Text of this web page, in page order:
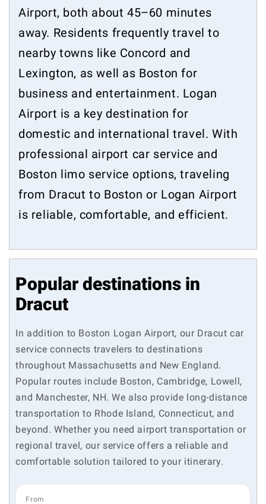
Airport, both about 45–60 minutes
away. Residents frequently travel to
nearby towns like Concord and
Lexington, as well as Boston for
business and entertainment. Logan
Airport is a key destination for
domestic and international travel. With
professional airport car service and
Boston limo service options, traveling
from Dracut to Boston or Logan Airport
is reliable, comfortable, and efficient.
Popular destinations in
Dracut
In addition to Boston Logan Airport, our Dracut car
service connects travelers to destinations
throughout Massachusetts and New England.
Popular routes include Boston, Cambridge, Lowell,
and Manchester, NH. We also provide long-distance
transportation to Rhode Island, Connecticut, and
beyond. Whether you need airport transportation or
regional travel, our service offers a reliable and
comfortable solution tailored to your itinerary.
From